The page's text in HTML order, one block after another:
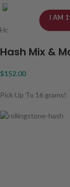
I AM
Home
Hash Mix &
$152.00
Pick Up To 16 grams!